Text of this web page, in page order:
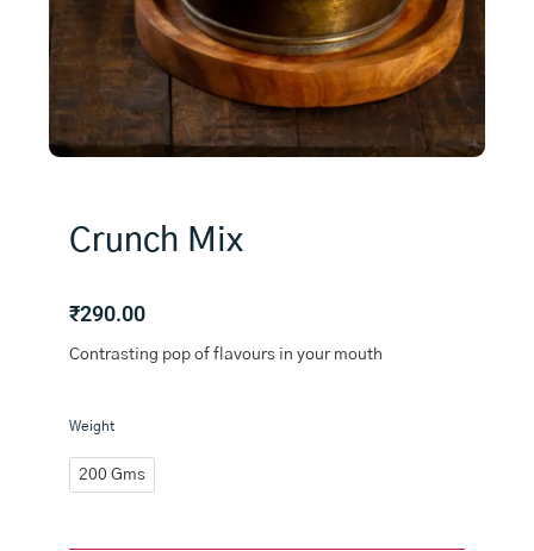
Crunch Mix
₹290.00
Contrasting pop of flavours in your mouth
Weight
200 Gms
Crunch
quantity